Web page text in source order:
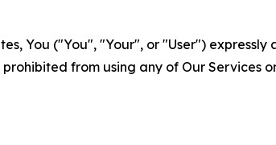
You ("You", "Your", or "User")
from using any of Our Services